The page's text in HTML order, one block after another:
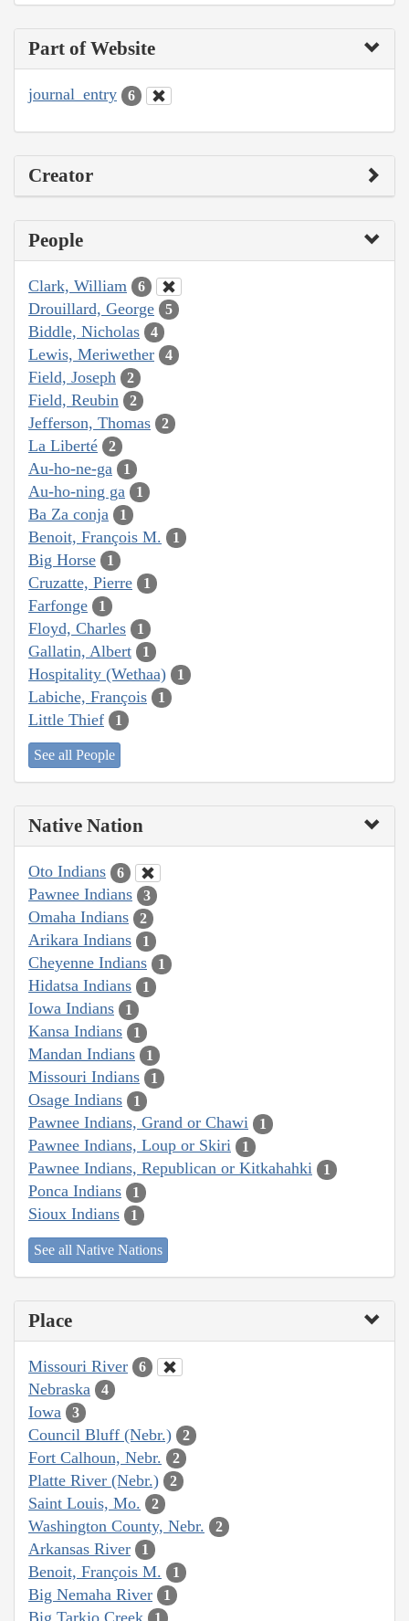
Part of Website
journal_entry 6
Creator
People
Clark, William 6
Drouillard, George 5
Biddle, Nicholas 4
Lewis, Meriwether 4
Field, Joseph 2
Field, Reubin 2
Jefferson, Thomas 2
La Liberté 2
Au-ho-ne-ga 1
Au-ho-ning ga 1
Ba Za conja 1
Benoit, François M. 1
Big Horse 1
Cruzatte, Pierre 1
Farfonge 1
Floyd, Charles 1
Gallatin, Albert 1
Hospitality (Wethaa) 1
Labiche, François 1
Little Thief 1
See all People
Native Nation
Oto Indians 6
Pawnee Indians 3
Omaha Indians 2
Arikara Indians 1
Cheyenne Indians 1
Hidatsa Indians 1
Iowa Indians 1
Kansa Indians 1
Mandan Indians 1
Missouri Indians 1
Osage Indians 1
Pawnee Indians, Grand or Chawi 1
Pawnee Indians, Loup or Skiri 1
Pawnee Indians, Republican or Kitkahahki 1
Ponca Indians 1
Sioux Indians 1
See all Native Nations
Place
Missouri River 6
Nebraska 4
Iowa 3
Council Bluff (Nebr.) 2
Fort Calhoun, Nebr. 2
Platte River (Nebr.) 2
Saint Louis, Mo. 2
Washington County, Nebr. 2
Arkansas River 1
Benoit, François M. 1
Big Nemaha River 1
Big Tarkio Creek